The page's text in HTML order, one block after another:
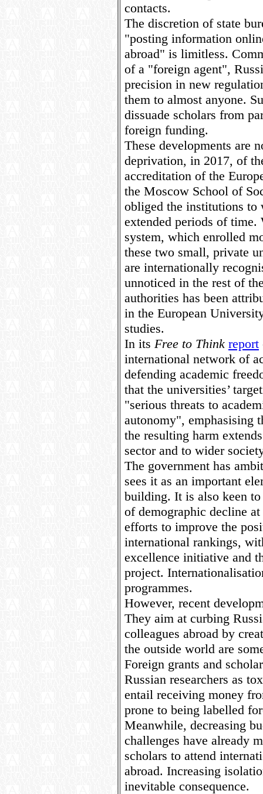
contacts.
The discretion of state
"posting information
abroad" is limitless.
of a "foreign agent",
precision in new
them to almost anyone.
dissuade scholars from
foreign funding.
These developments are
deprivation, in 2017, of
accreditation of the
the Moscow School of
obliged the institutions
extended periods of
system, which enrolled
these two small, private
are internationally
unnoticed in the rest of
authorities has been
in the European
studies.
In its Free to Think report
international network of
defending academic
that the universities’
"serious threats to
autonomy", emphasising
the resulting harm
sector and to wider
The government has
sees it as an important
building. It is also keen
of demographic decline
efforts to improve the
international rankings,
excellence initiative and
project.
programmes.
However, recent
They aim at curbing
colleagues abroad by
the outside world are
Foreign grants and
Russian researchers as
entail receiving money
prone to being labelled
Meanwhile, decreasing
challenges have already
scholars to attend
abroad. Increasing
inevitable consequence.